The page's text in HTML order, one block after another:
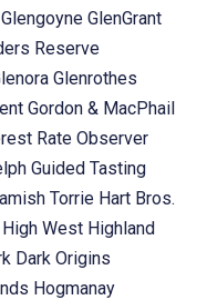
Glengoyne GlenGrant
Reserve
Glenrothes
Gordon & MacPhail
Rate Observer
Guided Tasting
Torrie Hart Bros.
High West Highland
Dark Origins
Hogmanay